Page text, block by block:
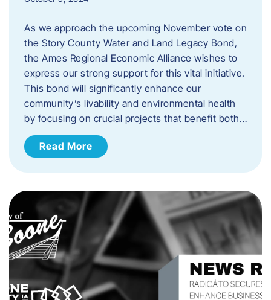
As we approach the upcoming November vote on
the Story County Water and Land Legacy Bond,
the Ames Regional Economic Alliance wishes to
express our strong support for this vital initiative.
This bond will significantly enhance our
community’s livability and environmental health
by focusing on crucial projects that benefit both…
Read More